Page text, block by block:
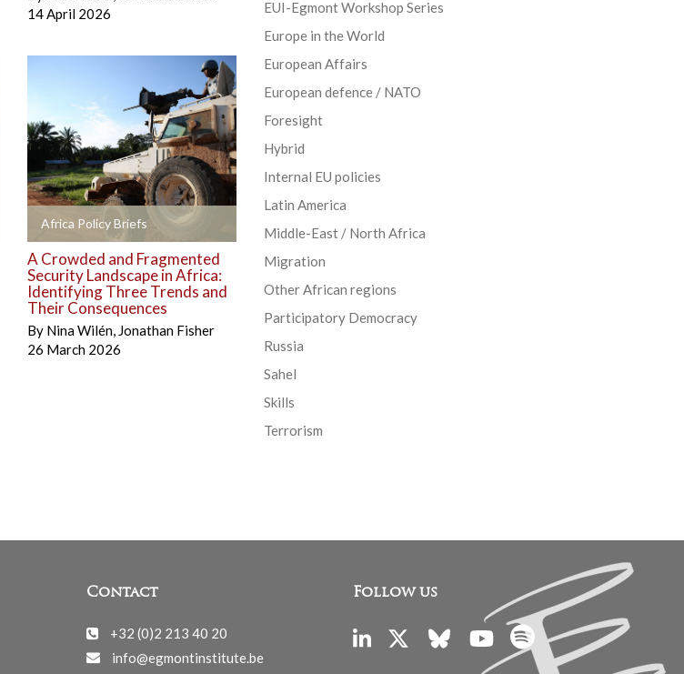
14 April 2026
Africa Policy Briefs
+
A Crowded and Fragmented
Security Landscape in Africa:
Identifying Three Trends and
Their Consequences
By Nina Wilén, Jonathan Fisher
26 March 2026
EUI-Egmont Workshop Series
Europe in the World
European Affairs
European defence / NATO
Foresight
Hybrid
Internal EU policies
Latin America
Middle-East / North Africa
Migration
Other African regions
Participatory Democracy
Russia
Sahel
Skills
Terrorism
Contact
+32 (0)2 213 40 20
info@egmontinstitute.be
Follow us